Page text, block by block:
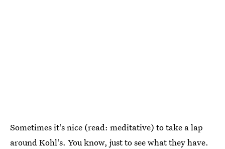
Sometimes it's nice (read: meditative) to take a lap
around Kohl's. You know, just to see what they have.